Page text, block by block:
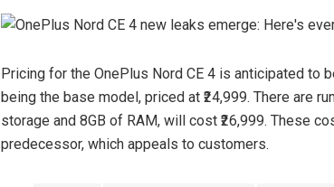
Pricing for the OnePlus Nord CE 4 is anticipated to
being the base model, priced at ₹24,999. There are
storage and 8GB of RAM, will cost ₹26,999. These
predecessor, which appeals to customers.